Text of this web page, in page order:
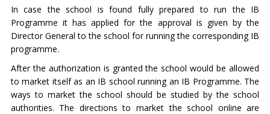
In case the school is found fully prepared to run the IB
Programme it has applied for the approval is given by the
Director General to the school for running the corresponding IB
programme.
After the authorization is granted the school would be allowed
to market itself as an IB school running an IB Programme. The
ways to market the school should be studied by the school
authorities. The directions to market the school online are